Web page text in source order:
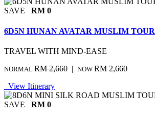
SAVE RM 0
6D5N HUNAN AVATAR MUSLIM TOUR
TRAVEL WITH MIND-EASE
NORMAL RM 2,660 | NOW RM 2,660
View Itinerary
SAVE RM 0